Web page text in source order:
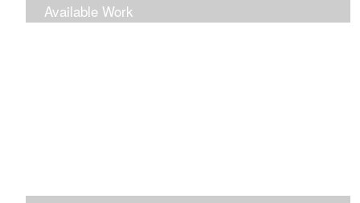
Available Work